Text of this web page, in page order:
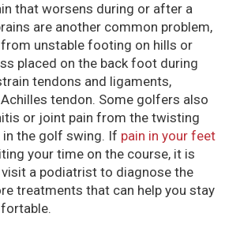
that worsens during or after a
are another common problem,
unstable footing on hills or
placed on the back foot during
tendons and ligaments,
tendon. Some golfers also
or joint pain from the twisting
the golf swing. If pain in your feet
your time on the course, it is
a podiatrist to diagnose the
treatments that can help you stay